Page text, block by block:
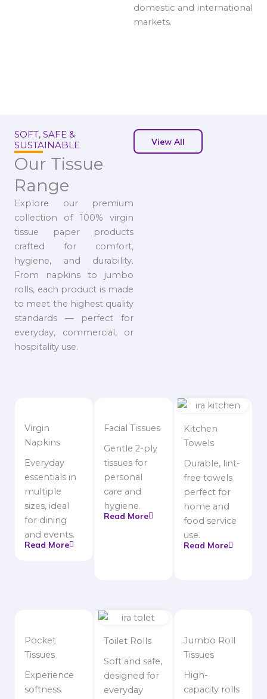
domestic and international
markets.
SOFT, SAFE &
SUSTAINABLE
Our Tissue
Range
Explore our premium
collection of 100% virgin
tissue paper products
crafted for comfort,
hygiene, and durability.
From napkins to jumbo
rolls, each product is made
to meet the highest quality
standards — perfect for
everyday, commercial, or
hospitality use.
View All
Virgin
Napkins
Everyday
essentials in
multiple
sizes, ideal
for dining
and events.
Read More
Facial Tissues
Gentle 2-ply
tissues for
personal
care and
hygiene.
Read More
Kitchen
Towels
Durable, lint-
free towels
perfect for
home and
food service
use.
Read More
Pocket
Tissues
Experience
softness.
Toilet Rolls
Soft and safe,
designed for
everyday
Jumbo Roll
Tissues
High-
capacity rolls